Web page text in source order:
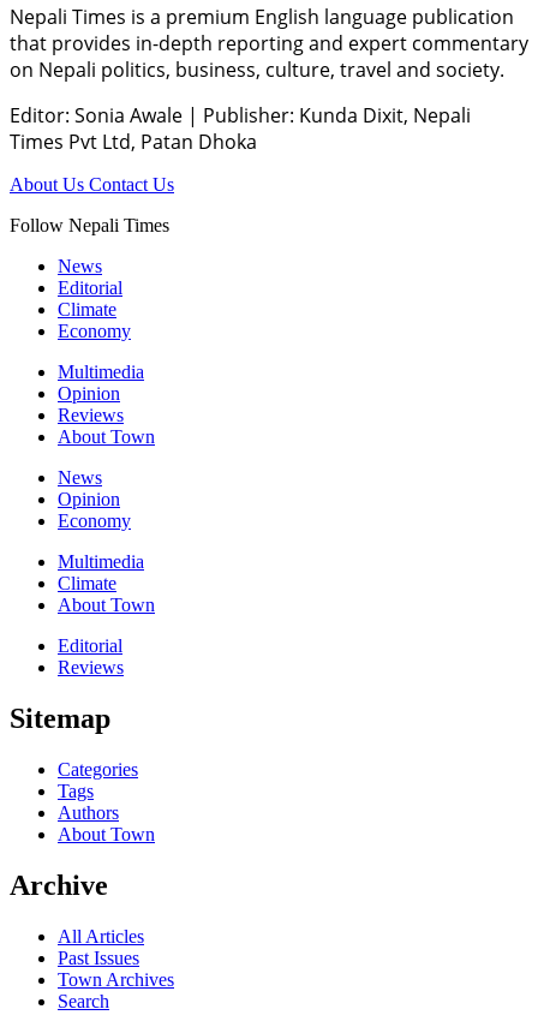
Nepali Times is a premium English language publication
that provides in-depth reporting and expert commentary
on Nepali politics, business, culture, travel and society.
Editor: Sonia Awale | Publisher: Kunda Dixit, Nepali
Times Pvt Ltd, Patan Dhoka
About Us Contact Us
Follow Nepali Times
News
Editorial
Climate
Economy
Multimedia
Opinion
Reviews
About Town
News
Opinion
Economy
Multimedia
Climate
About Town
Editorial
Reviews
Sitemap
Categories
Tags
Authors
About Town
Archive
All Articles
Past Issues
Town Archives
Search